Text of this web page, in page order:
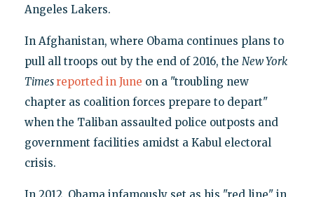
Angeles Lakers.
In Afghanistan, where Obama continues plans to
pull all troops out by the end of 2016, the New York
Times reported in June on a "troubling new
chapter as coalition forces prepare to depart"
when the Taliban assaulted police outposts and
government facilities amidst a Kabul electoral
crisis.